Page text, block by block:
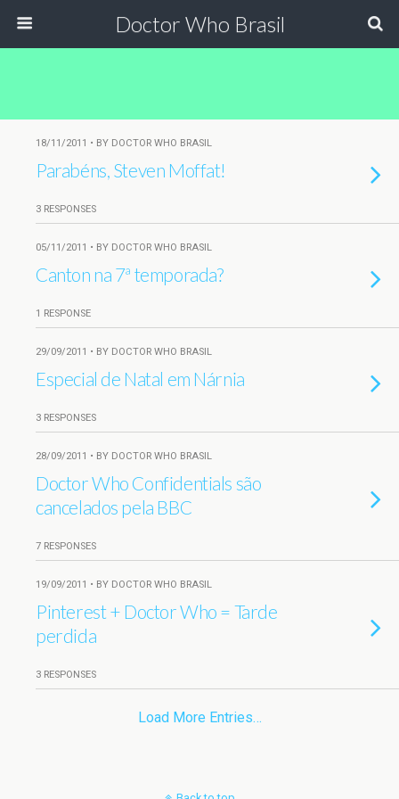
Doctor Who Brasil
18/11/2011 • BY DOCTOR WHO BRASIL
Parabéns, Steven Moffat!
3 RESPONSES
05/11/2011 • BY DOCTOR WHO BRASIL
Canton na 7ª temporada?
1 RESPONSE
29/09/2011 • BY DOCTOR WHO BRASIL
Especial de Natal em Nárnia
3 RESPONSES
28/09/2011 • BY DOCTOR WHO BRASIL
Doctor Who Confidentials são
cancelados pela BBC
7 RESPONSES
19/09/2011 • BY DOCTOR WHO BRASIL
Pinterest + Doctor Who = Tarde
perdida
3 RESPONSES
Load More Entries…